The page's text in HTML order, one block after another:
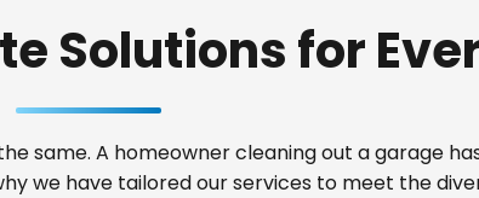
Solutions for
same. A homeowner cleaning out a garage
we have tailored our services to meet the